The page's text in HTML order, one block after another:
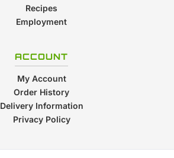
Recipes
Employment
ACCOUNT
My Account
Order History
Delivery Information
Privacy Policy